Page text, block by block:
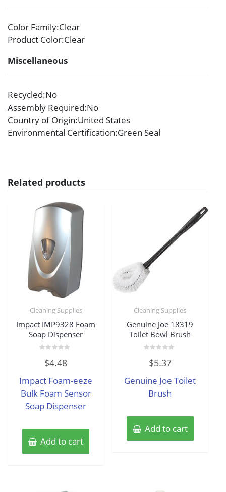
Color Family:Clear
Product Color:Clear
Miscellaneous
Recycled:No
Assembly Required:No
Country of Origin:United States
Environmental Certification:Green Seal
Related products
Cleaning Supplies
Impact IMP9328 Foam
Soap Dispenser
out
5
$4.48
Impact Foam-eeze
Bulk Foam Sensor
Soap Dispenser
Add to cart
Cleaning Supplies
Genuine Joe 18319
Toilet Bowl Brush
out
5
$5.37
Genuine Joe Toilet
Brush
Add to cart